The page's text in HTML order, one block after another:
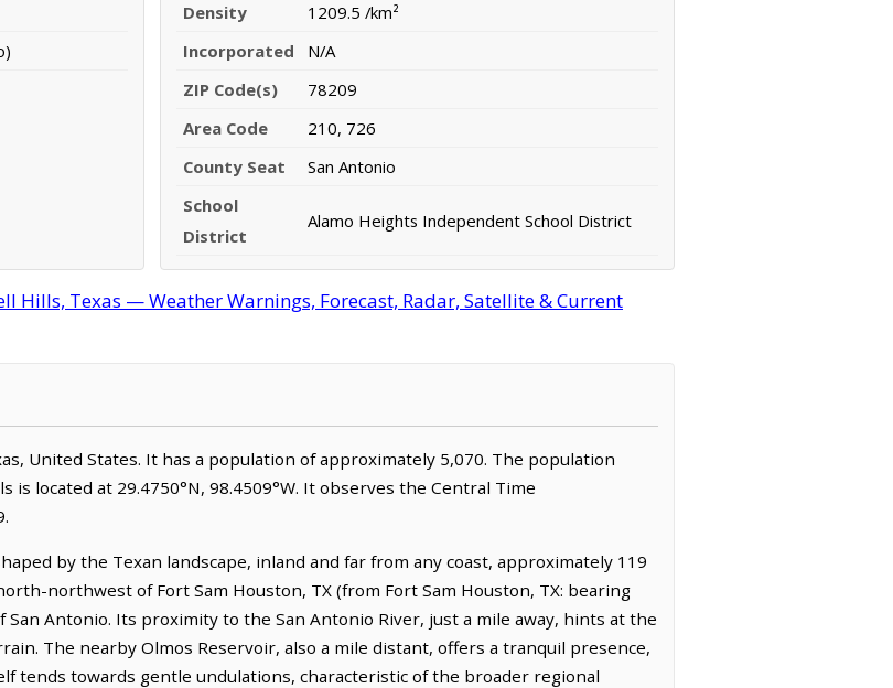
Density
1209.5 /km²
Incorporated
N/A
ZIP Code(s)
78209
Area Code
210, 726
County Seat
San Antonio
School
District
Alamo Heights Independent School District
Hills, Texas — Weather Warnings, Forecast, Radar, Satellite & Current
United States. It has a population of approximately 5,070. The population
located at 29.4750°N, 98.4509°W. It observes the Central Time
by the Texan landscape, inland and far from any coast, approximately 119
northwest of Fort Sam Houston, TX (from Fort Sam Houston, TX: bearing
San Antonio. Its proximity to the San Antonio River, just a mile away, hints at the
The nearby Olmos Reservoir, also a mile distant, offers a tranquil presence,
tends towards gentle undulations, characteristic of the broader regional